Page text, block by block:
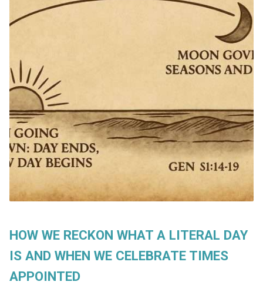
HOW WE RECKON WHAT A LITERAL DAY
IS AND WHEN WE CELEBRATE TIMES
APPOINTED